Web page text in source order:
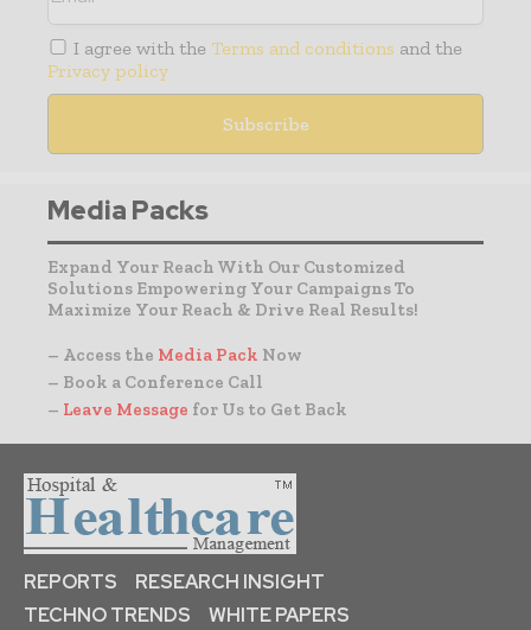
I agree with the Terms and conditions and the
Privacy policy
Media Packs
Expand Your Reach With Our Customized
Solutions Empowering Your Campaigns To
Maximize Your Reach & Drive Real Results!
– Access the Media Pack Now
– Book a Conference Call
– Leave Message for Us to Get Back
REPORTS
RESEARCH INSIGHT
TECHNO TRENDS
WHITE PAPERS